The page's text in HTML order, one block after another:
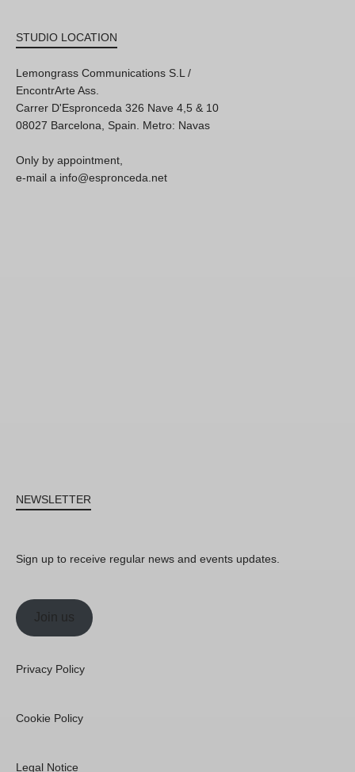
STUDIO LOCATION
Lemongrass Communications S.L /
EncontrArte Ass.
Carrer D'Espronceda 326 Nave 4,5 & 10
08027 Barcelona, Spain. Metro: Navas
Only by appointment,
e-mail a info@espronceda.net
NEWSLETTER
Sign up to receive regular news and events updates.
Join us
Privacy Policy
Cookie Policy
Legal Notice